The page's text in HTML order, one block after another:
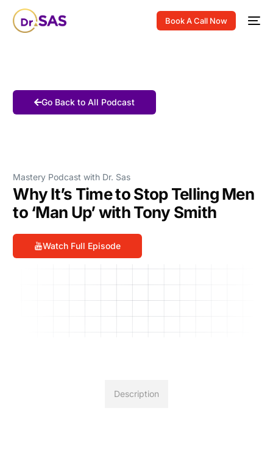
Book A Call Now
Go Back to All Podcast
Mastery Podcast with Dr. Sas
Why It’s Time to Stop Telling Men
to ‘Man Up’ with Tony Smith
Watch Full Episode
Description